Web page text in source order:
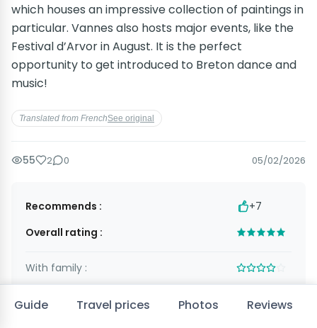
Guide Travel prices Photos Reviews
which houses an impressive collection of paintings in
particular. Vannes also hosts major events, like the
Festival d’Arvor in August. It is the perfect
opportunity to get introduced to Breton dance and
music!
Translated from FrenchSee original
55 2 0 05/02/2026
Recommends :
+7
Overall rating :
With family :